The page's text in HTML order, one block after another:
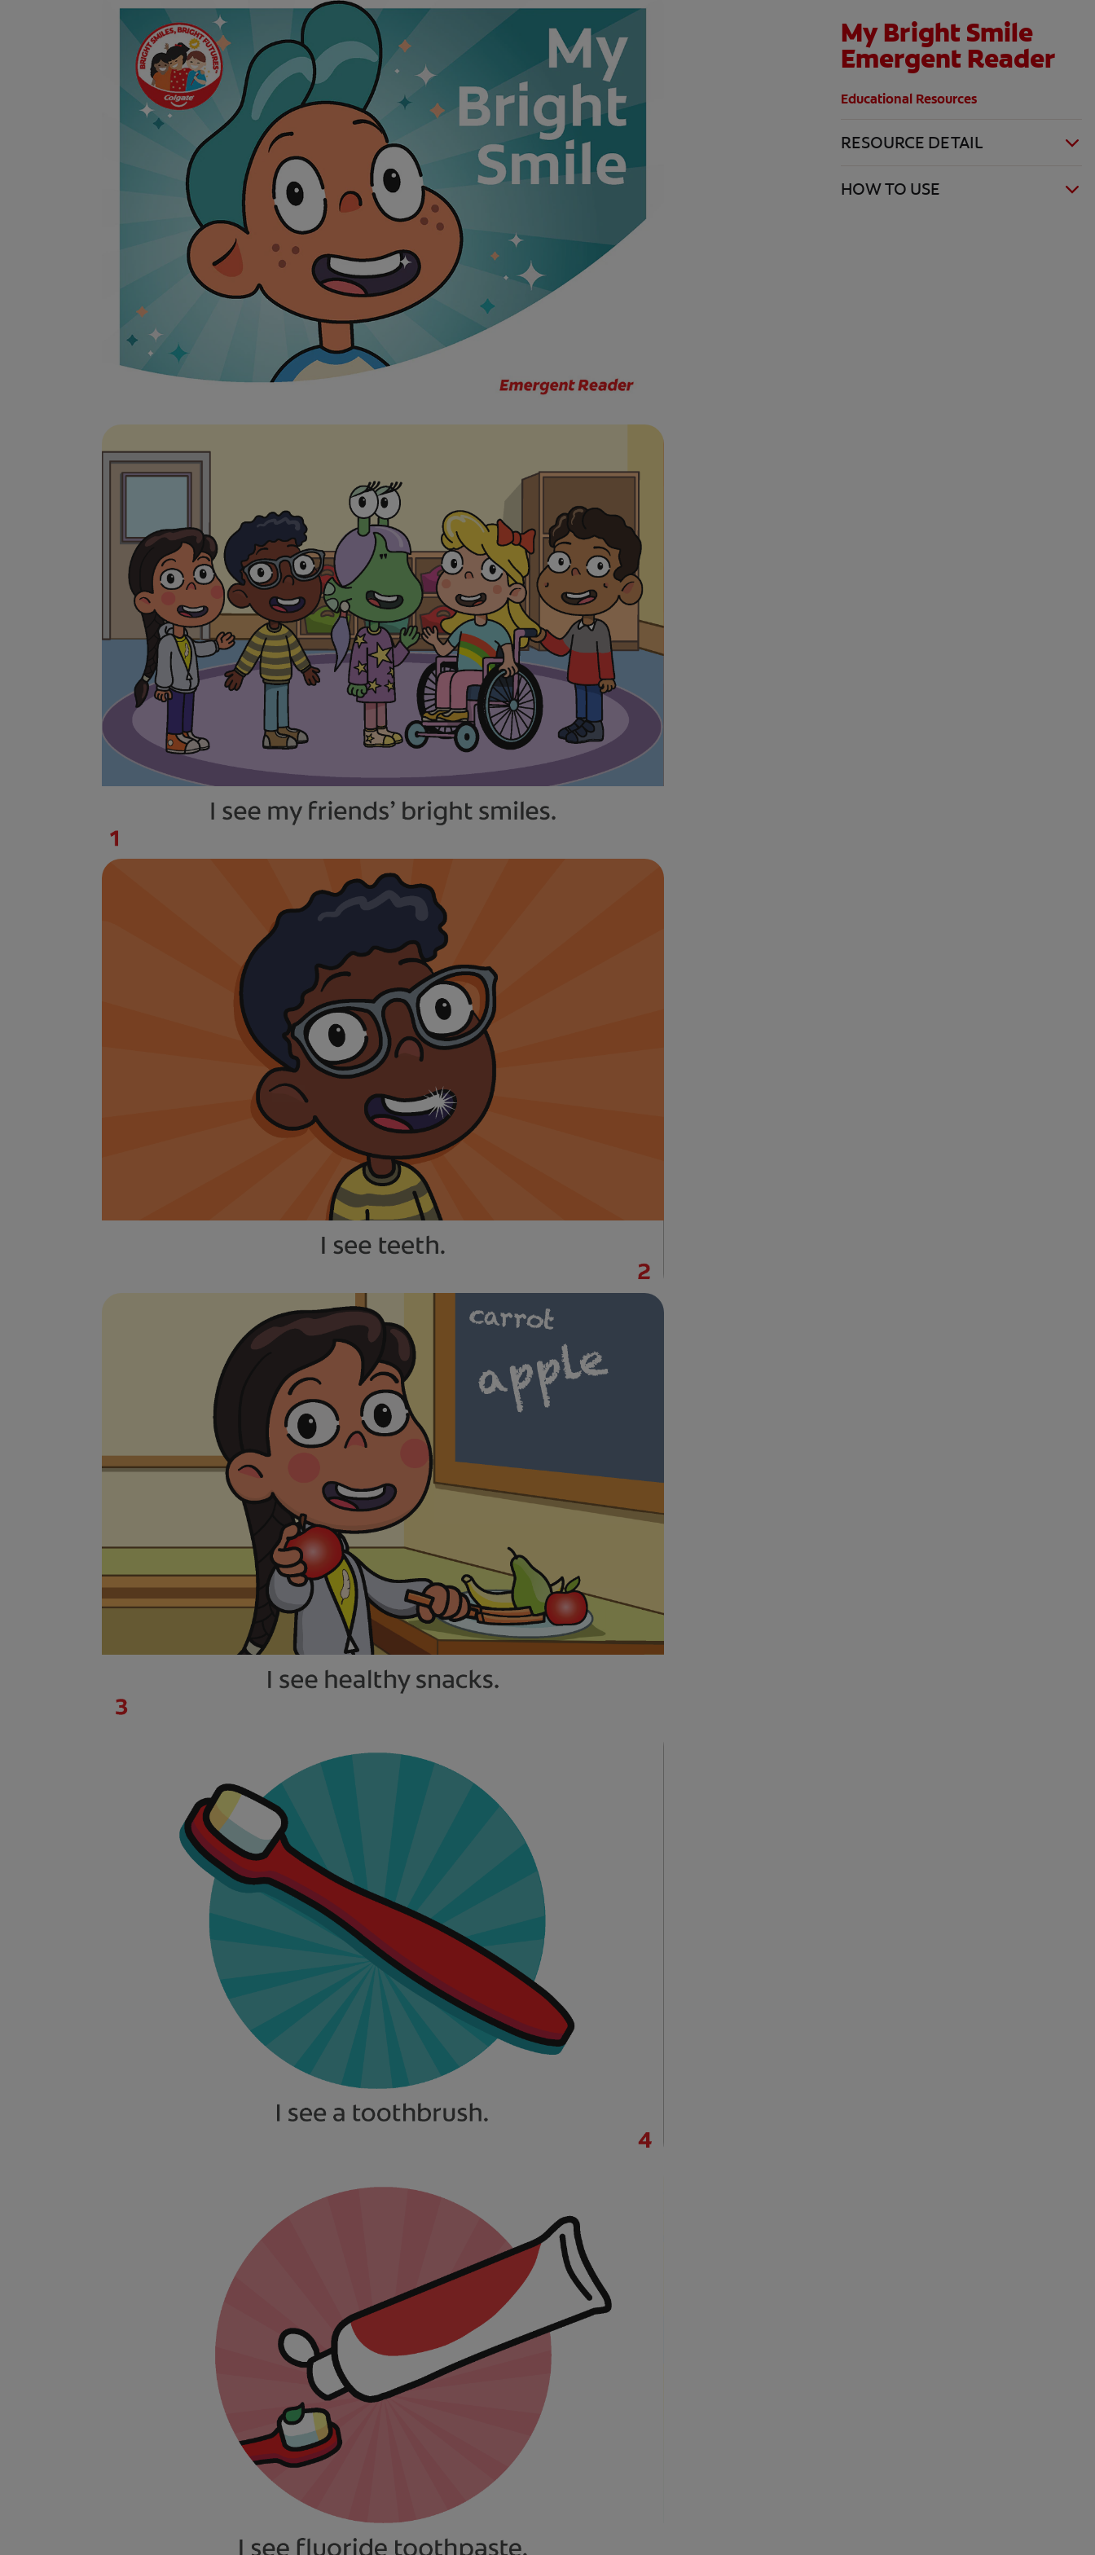
My Bright Smile
Emergent Reader
Educational Resources
RESOURCE DETAIL
HOW TO USE